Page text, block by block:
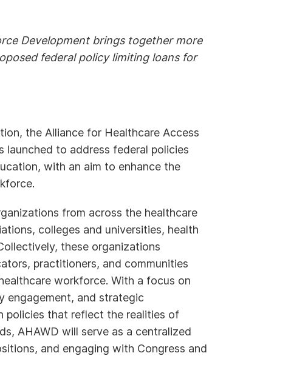
Development brings together more
federal policy limiting loans for
the Alliance for Healthcare Access
launched to address federal policies
with an aim to enhance the
from across the healthcare
colleges and universities, health
these organizations
practitioners, and communities
workforce. With a focus on
engagement, and strategic
policies that reflect the realities of
AHAWD will serve as a centralized
and engaging with Congress and